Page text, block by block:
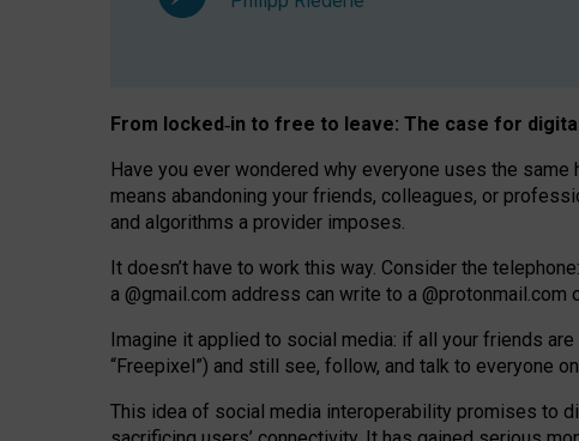
From locked‑in to free to leave: The case for
Have you ever wondered why everyone uses the
means abandoning your friends, colleagues, or
and algorithms a provider imposes.
It doesn’t have to work this way. Consider the
a @gmail.com address can write to a @protonmail.com
Imagine it applied to social media: if all your friends
“Freepixel”) and still see, follow, and talk to everyone
This idea of social media interoperability promises to